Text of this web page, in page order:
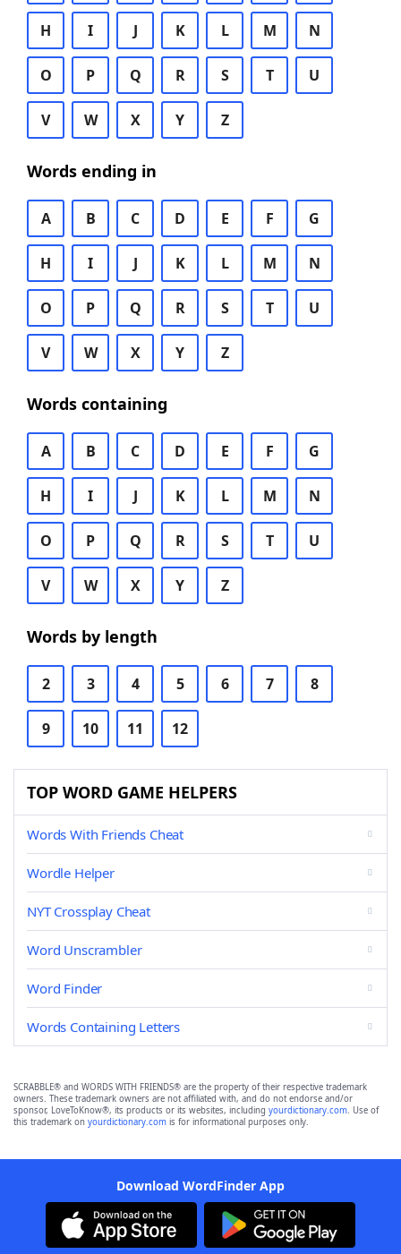
H I J K L M N
O P Q R S T U
V W X Y Z
Words ending in
A B C D E F G
H I J K L M N
O P Q R S T U
V W X Y Z
Words containing
A B C D E F G
H I J K L M N
O P Q R S T U
V W X Y Z
Words by length
2 3 4 5 6 7 8
9 10 11 12
TOP WORD GAME HELPERS
Words With Friends Cheat
Wordle Helper
NYT Crossplay Cheat
Word Unscrambler
Word Finder
Words Containing Letters
SCRABBLE® and WORDS WITH FRIENDS® are the property of their respective trademark
owners. These trademark owners are not affiliated with, and do not endorse and/or
sponsor, LoveToKnow®, its products or its websites, including yourdictionary.com. Use of
this trademark on yourdictionary.com is for informational purposes only.
Download WordFinder App